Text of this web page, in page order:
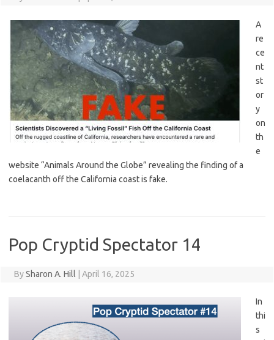
A
re
ce
nt
st
or
y
on
th
e
website “Animals Around the Globe” revealing the finding of a
coelacanth off the California coast is fake.
Pop Cryptid Spectator 14
BySharon A. Hill April 16, 2025
In
thi
s